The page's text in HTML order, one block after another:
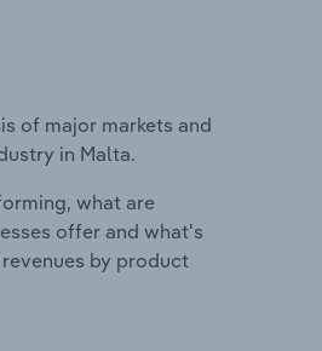
of major markets and
in Malta.
what are
offer and what's
by product